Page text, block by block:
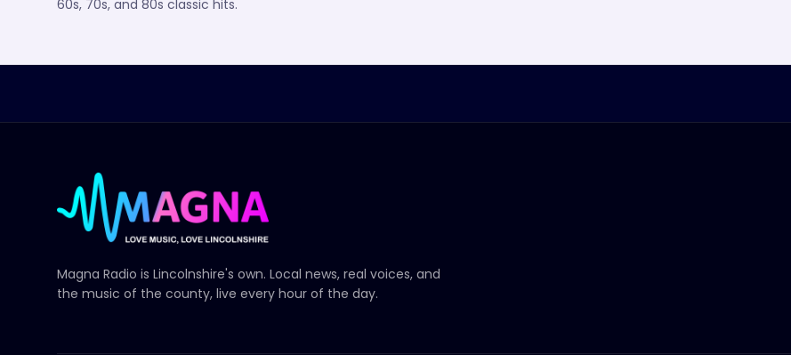
60s, 70s, and 80s classic hits.
Magna Radio is Lincolnshire's own. Local news, real voices, and
the music of the county, live every hour of the day.